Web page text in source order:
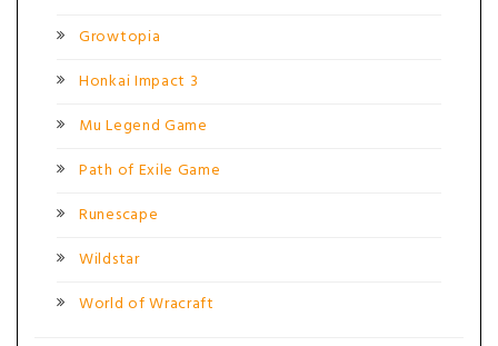
Growtopia
Honkai Impact 3
Mu Legend Game
Path of Exile Game
Runescape
Wildstar
World of Wracraft